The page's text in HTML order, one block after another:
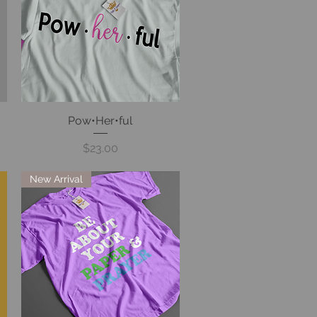
Quick View
Pow•Her•ful
Price
$23.00
New Arrival